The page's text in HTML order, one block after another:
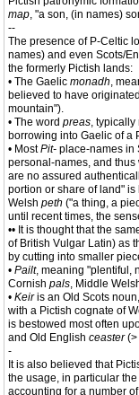
map, "a son, (in names)
--
The presence of P-Celtic
names) and even Scots/
the formerly Pictish lands:
• The Gaelic monadh,
believed to have
mountain").
• The word preas, typically
borrowing into Gaelic of a
• MostPit- place-names in
personal-names, and
are no assured
portion or share of land"
Welsh peth ("a thing, a
until recent times, the
•• It is thought that the
of British Vulgar Latin) as
by cutting into smaller
• Pailt, meaning "plentiful,
Cornish pals, Middle
• Keiris an Old Scots
with a Pictish cognate of
is bestowed most often
and Old English ceaster(>
-
It is also believed that
the usage, in particular
accounting for a number